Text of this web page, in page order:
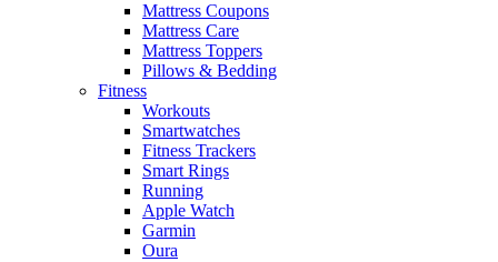
Mattress Coupons
Mattress Care
Mattress Toppers
Pillows & Bedding
Fitness
Workouts
Smartwatches
Fitness Trackers
Smart Rings
Running
Apple Watch
Garmin
Oura